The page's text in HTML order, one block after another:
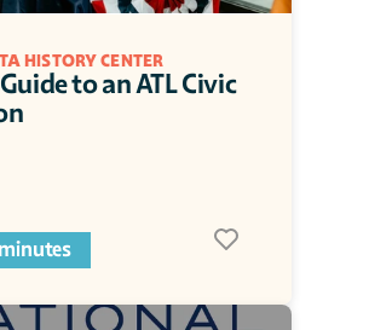
HISTORY CENTER
to an ATL Civic